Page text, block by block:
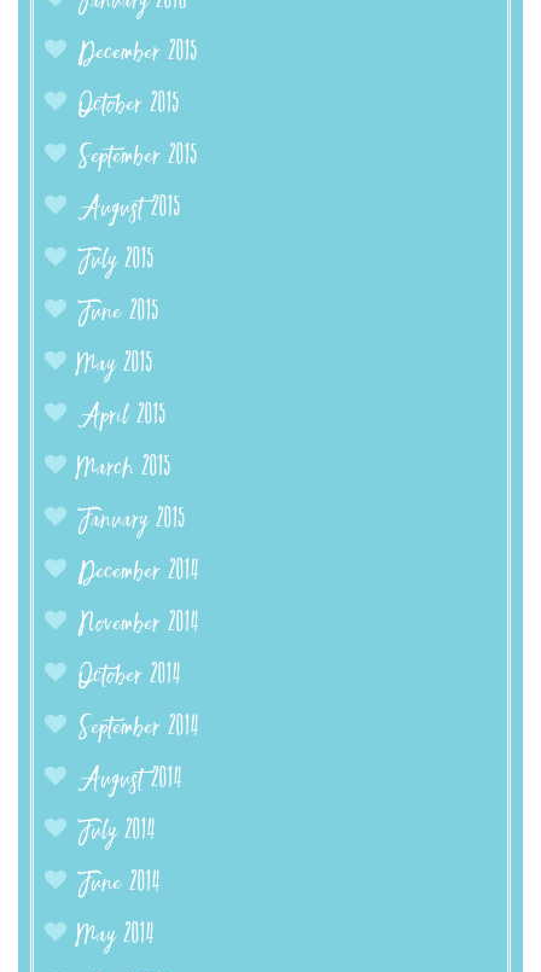
December 2015
October 2015
September 2015
August 2015
July 2015
June 2015
May 2015
April 2015
March 2015
January 2015
December 2014
November 2014
October 2014
September 2014
August 2014
July 2014
June 2014
May 2014